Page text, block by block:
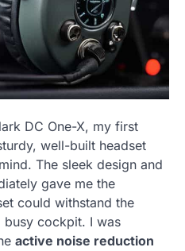
DC One-X, my first
well-built headset
The sleek design and
gave me the
could withstand the
busy cockpit. I was
active noise reduction